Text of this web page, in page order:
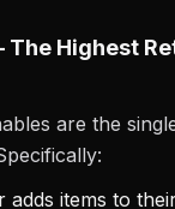
Highest
are the
adds items to